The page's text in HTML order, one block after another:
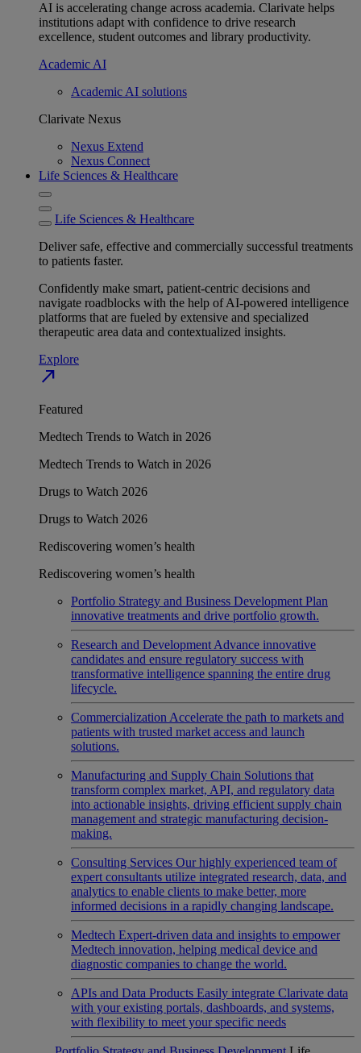
AI is accelerating change across academia. Clarivate helps
institutions adapt with confidence to drive research
excellence, student outcomes and library productivity.
Academic AI
Academic AI solutions
Clarivate Nexus
Nexus Extend
Nexus Connect
Life Sciences & Healthcare
Life Sciences & Healthcare
Deliver safe, effective and commercially successful treatments
to patients faster.
Confidently make smart, patient-centric decisions and
navigate roadblocks with the help of AI-powered intelligence
platforms that are fueled by extensive and specialized
therapeutic area data and contextualized insights.
Explore
north_east
Featured
Medtech Trends to Watch in 2026
Medtech Trends to Watch in 2026
Drugs to Watch 2026
Drugs to Watch 2026
Rediscovering women’s health
Rediscovering women’s health
Portfolio Strategy and Business Development Plan
innovative treatments and drive portfolio growth.
Research and Development Advance innovative
candidates and ensure regulatory success with
transformative intelligence spanning the entire drug
lifecycle.
Commercialization Accelerate the path to markets and
patients with trusted market access and launch
solutions.
Manufacturing and Supply Chain Solutions that
transform complex market, API, and regulatory data
into actionable insights, driving efficient supply chain
management and strategic manufacturing decision-
making.
Consulting Services Our highly experienced team of
expert consultants utilize integrated research, data, and
analytics to enable clients to make better, more
informed decisions in a rapidly changing landscape.
Medtech Expert-driven data and insights to empower
Medtech innovation, helping medical device and
diagnostic companies to change the world.
APIs and Data Products Easily integrate Clarivate data
with your existing portals, dashboards, and systems,
with flexibility to meet your specific needs